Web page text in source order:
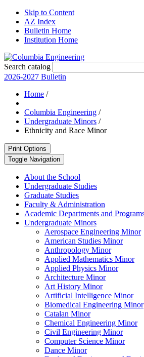
Skip to Content
AZ Index
Bulletin Home
Institution Home
Search catalog
2026-2027 Bulletin
Home /
Columbia Engineering /
Undergraduate Minors /
Ethnicity and Race Minor
Print Options
Toggle Navigation
About the School
Undergraduate Studies
Graduate Studies
Faculty &​ Administration
Academic Departments and
Undergraduate Minors
Aerospace Engineering Minor
American Studies Minor
Anthropology Minor
Applied Mathematics Minor
Applied Physics Minor
Architecture Minor
Art History Minor
Artificial Intelligence Minor
Biomedical Engineering Minor
Catalan Minor
Chemical Engineering Minor
Civil Engineering Minor
Computer Science Minor
Dance Minor